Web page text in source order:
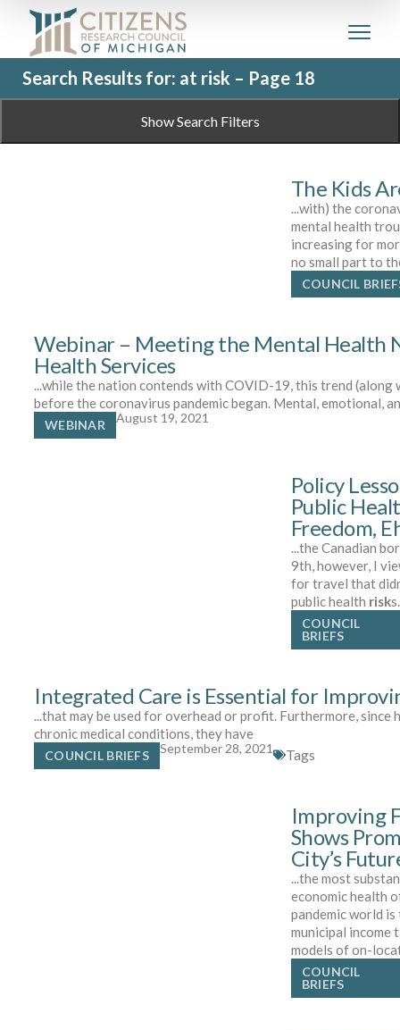
Search Results for: at risk – Page 18
Show Search Filters
The Kids
...with) the
mental health
increasing for
no small part to
COUNCIL
Webinar – Meeting the Mental Health
Health Services
...while the nation contends with COVID-19, this trend (along
before the coronavirus pandemic began. Mental, emotional,
WEBINAR August 19, 2021
Policy
Public
Freedom,
...the Canadian
9th, however, I
for travel that
public health risk
COUNCIL
BRIEFS
Integrated Care is Essential for
...that may be used for overhead or profit. Furthermore, since
chronic medical conditions, they have
COUNCIL BRIEFS September 28, 2021 Tags
Improving
Shows
City’s
...the most
economic health
pandemic world
municipal income
models of on-
COUNCIL
BRIEFS